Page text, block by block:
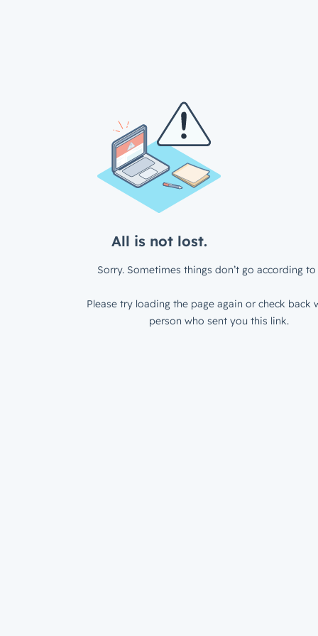
All is not lost.
Sorry. Sometimes things don’t go according to
Please try loading the page again or check back
person who sent you this link.